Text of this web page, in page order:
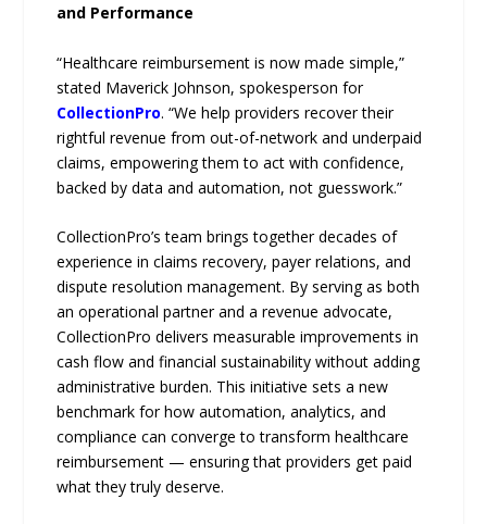
and Performance
“Healthcare reimbursement is now made simple,”
stated Maverick Johnson, spokesperson for
CollectionPro. “We help providers recover their
rightful revenue from out-of-network and underpaid
claims, empowering them to act with confidence,
backed by data and automation, not guesswork.”
CollectionPro’s team brings together decades of
experience in claims recovery, payer relations, and
dispute resolution management. By serving as both
an operational partner and a revenue advocate,
CollectionPro delivers measurable improvements in
cash flow and financial sustainability without adding
administrative burden. This initiative sets a new
benchmark for how automation, analytics, and
compliance can converge to transform healthcare
reimbursement — ensuring that providers get paid
what they truly deserve.